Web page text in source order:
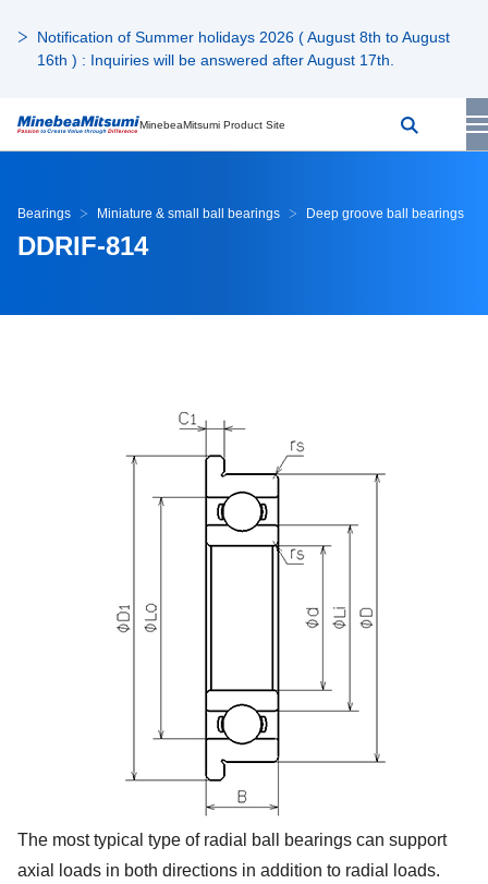
Notification of Summer holidays 2026 ( August 8th to August
16th ) : Inquiries will be answered after August 17th.
MinebeaMitsumi Product Site
Bearings Miniature & small ball bearings Deep groove ball bearings
DDRIF-814
The most typical type of radial ball bearings can support
axial loads in both directions in addition to radial loads.